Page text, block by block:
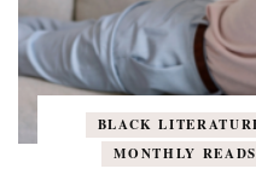
BLACK
MONTHLY READS